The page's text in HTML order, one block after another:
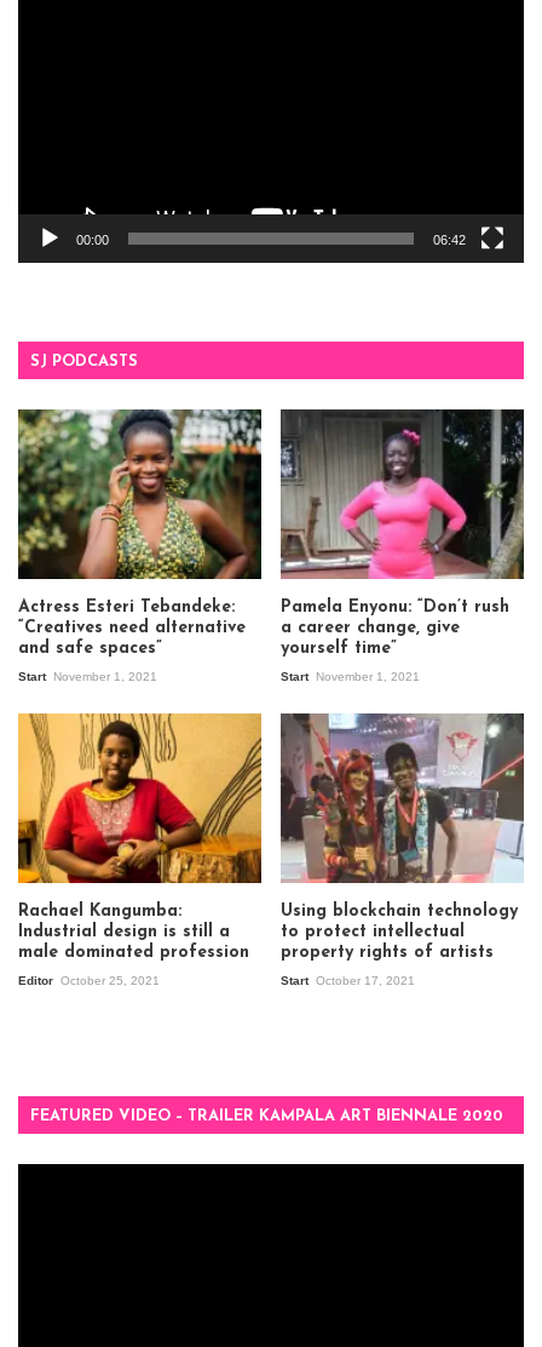
00:00 06:42
SJ PODCASTS
Actress Esteri Tebandeke:
“Creatives need alternative
and safe spaces”
Start November 1, 2021
Pamela Enyonu: “Don’t rush
a career change, give
yourself time”
Start November 1, 2021
Rachael Kangumba:
Industrial design is still a
male dominated profession
Editor October 25, 2021
Using blockchain technology
to protect intellectual
property rights of artists
Start October 17, 2021
FEATURED VIDEO – TRAILER KAMPALA ART BIENNALE 2020